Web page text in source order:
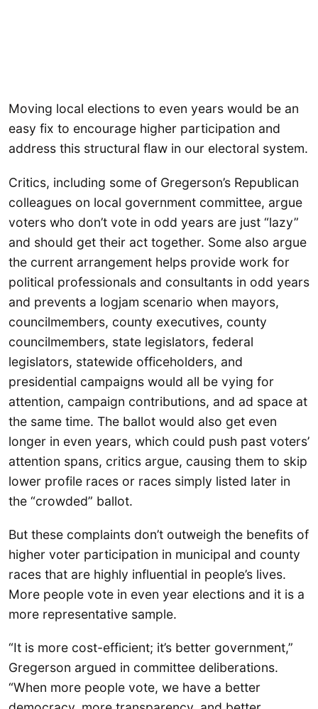
Moving local elections to even years would be an
easy fix to encourage higher participation and
address this structural flaw in our electoral system.
Critics, including some of Gregerson’s Republican
colleagues on local government committee, argue
voters who don’t vote in odd years are just “lazy”
and should get their act together. Some also argue
the current arrangement helps provide work for
political professionals and consultants in odd years
and prevents a logjam scenario when mayors,
councilmembers, county executives, county
councilmembers, state legislators, federal
legislators, statewide officeholders, and
presidential campaigns would all be vying for
attention, campaign contributions, and ad space at
the same time. The ballot would also get even
longer in even years, which could push past voters’
attention spans, critics argue, causing them to skip
lower profile races or races simply listed later in
the “crowded” ballot.
But these complaints don’t outweigh the benefits of
higher voter participation in municipal and county
races that are highly influential in people’s lives.
More people vote in even year elections and it is a
more representative sample.
“It is more cost-efficient; it’s better government,”
Gregerson argued in committee deliberations.
“When more people vote, we have a better